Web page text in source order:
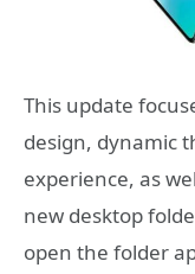
This update
design, dynamic
experience, as
new desktop
open the folder